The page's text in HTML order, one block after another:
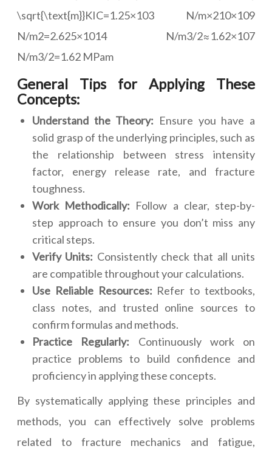
\sqrt{\text{m}}KIC=1.25×103 N/m×210×109
N/m2=2.625×1014 N/m3/2≈1.62×107
N/m3/2=1.62 MPam
General Tips for Applying These
Concepts:
Understand the Theory: Ensure you have a
solid grasp of the underlying principles, such as
the relationship between stress intensity
factor, energy release rate, and fracture
toughness.
Work Methodically: Follow a clear, step-by-
step approach to ensure you don’t miss any
critical steps.
Verify Units: Consistently check that all units
are compatible throughout your calculations.
Use Reliable Resources: Refer to textbooks,
class notes, and trusted online sources to
confirm formulas and methods.
Practice Regularly: Continuously work on
practice problems to build confidence and
proficiency in applying these concepts.
By systematically applying these principles and
methods, you can effectively solve problems
related to fracture mechanics and fatigue,